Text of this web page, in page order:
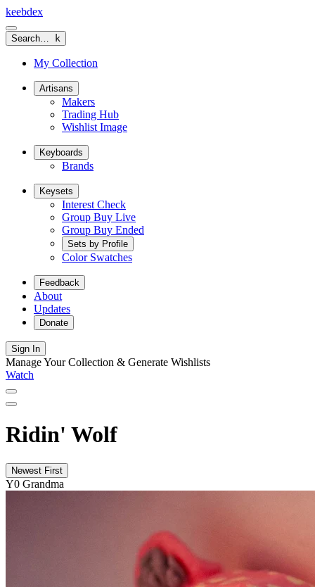
keebdex
Search… k
My Collection
Artisans
Makers
Trading Hub
Wishlist Image
Keyboards
Brands
Keysets
Interest Check
Group Buy Live
Group Buy Ended
Sets by Profile
Color Swatches
Feedback
About
Updates
Donate
Sign In
Manage Your Collection & Generate Wishlists
Watch
Ridin' Wolf
Newest First
Y0 Grandma